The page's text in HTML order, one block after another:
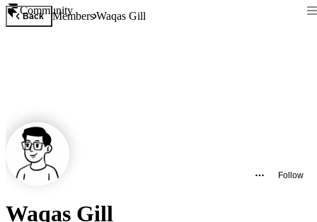
Community
Back MembersWaqas Gill
Follow
Waqas Gill